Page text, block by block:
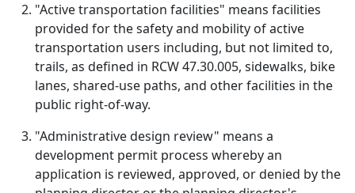
"Active transportation facilities" means facilities
provided for the safety and mobility of active
transportation users including, but not limited to,
trails, as defined in RCW 47.30.005, sidewalks, bike
lanes, shared-use paths, and other facilities in the
public right-of-way.
"Administrative design review" means a
development permit process whereby an
application is reviewed, approved, or denied by the